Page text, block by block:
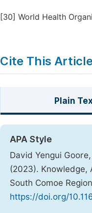
[30] World Health
Cite This
Plain
APA Style
David Yengui
(2023). Knowledge,
South Comoe
https://doi.org/